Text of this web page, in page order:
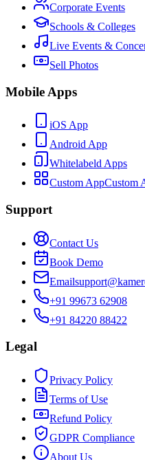
Corporate Events
Schools & Colleges
Live Events &
Sell Photos
Mobile Apps
iOS App
Android App
Whitelabeld Apps
Custom AppCustom
Support
Contact Us
Book Demo
Email
+91 99673 62908
+91 84220 88422
Legal
Privacy Policy
Terms of Use
Refund Policy
GDPR Compliance
About Us